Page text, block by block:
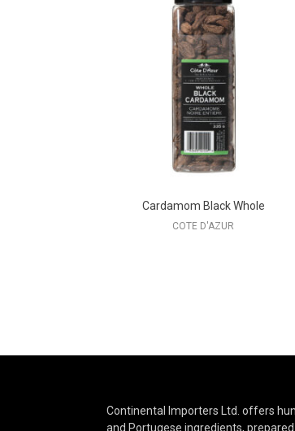
Cardamom Black Whole
COTE D'AZUR
Continental Importers Ltd. offers
and Portugese ingredients,